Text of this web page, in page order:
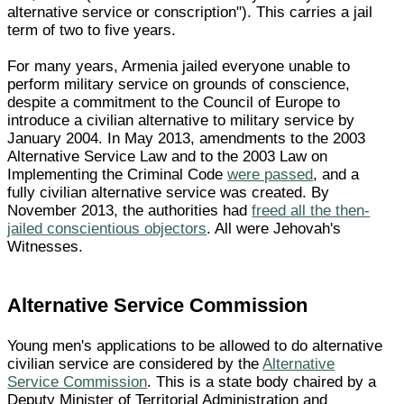
alternative service or conscription"). This carries a jail
term of two to five years.
For many years, Armenia jailed everyone unable to
perform military service on grounds of conscience,
despite a commitment to the Council of Europe to
introduce a civilian alternative to military service by
January 2004. In May 2013, amendments to the 2003
Alternative Service Law and to the 2003 Law on
Implementing the Criminal Codewere passed, and a
fully civilian alternative service was created. By
November 2013, the authorities hadfreed all the then-
jailed conscientious objectors. All were Jehovah's
Witnesses.
Alternative Service Commission
Young men's applications to be allowed to do alternative
civilian service are considered by theAlternative
Service Commission. This is a state body chaired by a
Deputy Minister of Territorial Administration and